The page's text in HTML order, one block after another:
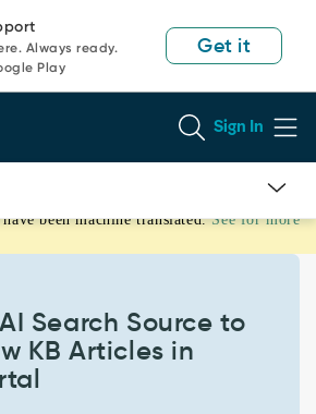
Always ready.
Play
Get it
Sign In
been machine translated. See for more
Search Source to
KB Articles in